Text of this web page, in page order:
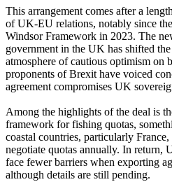
This arrangement comes after a
of UK-EU relations, notably since
Windsor Framework in 2023. The
government in the UK has shifted
atmosphere of cautious optimism on
proponents of Brexit have voiced
agreement compromises UK
Among the highlights of the deal is
framework for fishing quotas,
coastal countries, particularly
negotiate quotas annually. In return,
face fewer barriers when exporting
although details are still pending.